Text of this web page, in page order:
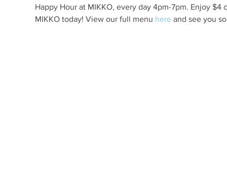
Happy Hour at MIKKO, every day 4pm-7pm. Enjoy
MIKKO today! View our full menu here and see you